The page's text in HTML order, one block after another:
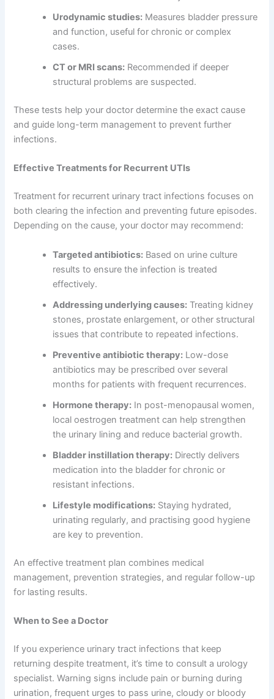
Urodynamic studies: Measures bladder pressure
and function, useful for chronic or complex
cases.
CT or MRI scans: Recommended if deeper
structural problems are suspected.
These tests help your doctor determine the exact cause
and guide long-term management to prevent further
infections.
Effective Treatments for Recurrent UTIs
Treatment for recurrent urinary tract infections focuses on
both clearing the infection and preventing future episodes.
Depending on the cause, your doctor may recommend:
Targeted antibiotics: Based on urine culture
results to ensure the infection is treated
effectively.
Addressing underlying causes: Treating kidney
stones, prostate enlargement, or other structural
issues that contribute to repeated infections.
Preventive antibiotic therapy: Low-dose
antibiotics may be prescribed over several
months for patients with frequent recurrences.
Hormone therapy: In post-menopausal women,
local oestrogen treatment can help strengthen
the urinary lining and reduce bacterial growth.
Bladder instillation therapy: Directly delivers
medication into the bladder for chronic or
resistant infections.
Lifestyle modifications: Staying hydrated,
urinating regularly, and practising good hygiene
are key to prevention.
An effective treatment plan combines medical
management, prevention strategies, and regular follow-up
for lasting results.
When to See a Doctor
If you experience urinary tract infections that keep
returning despite treatment, it’s time to consult a urology
specialist. Warning signs include pain or burning during
urination, frequent urges to pass urine, cloudy or bloody